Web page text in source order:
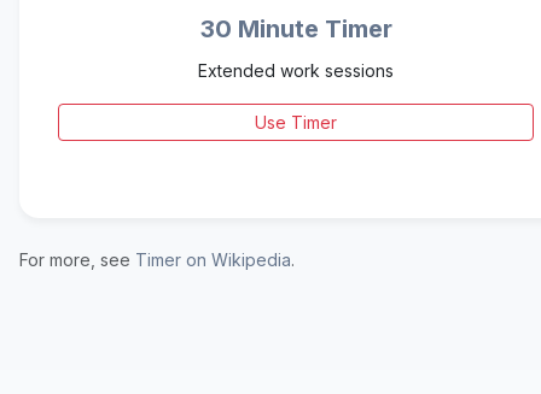
30 Minute Timer
Extended work sessions
Use Timer
For more, see Timer on Wikipedia.